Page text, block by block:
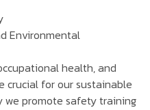
Environmental
health, and
crucial for our sustainable
we promote safety training